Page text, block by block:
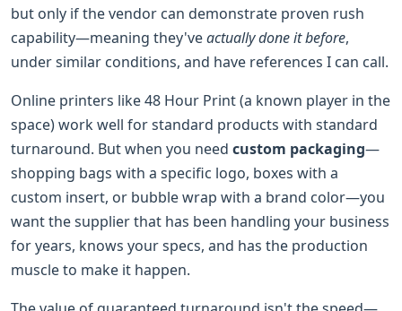
but only if the vendor can demonstrate proven rush
capability—meaning they'veactually done it before,
under similar conditions, and have references I can call.
Online printers like 48 Hour Print (a known player in the
space) work well for standard products with standard
turnaround. But when you need custom packaging—
shopping bags with a specific logo, boxes with a
custom insert, or bubble wrap with a brand color—you
want the supplier that has been handling your business
for years, knows your specs, and has the production
muscle to make it happen.